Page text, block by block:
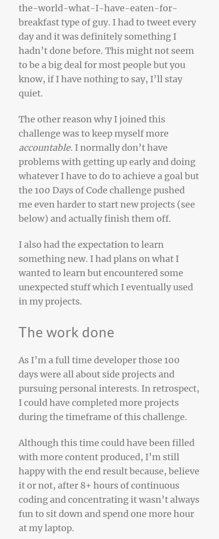
the-world-what-I-have-eaten-for-
breakfast type of guy. I had to tweet every
day and it was definitely something I
hadn’t done before. This might not seem
to be a big deal for most people but you
know, if I have nothing to say, I’ll stay
quiet.
The other reason why I joined this
challenge was to keep myself more
accountable. I normally don’t have
problems with getting up early and doing
whatever I have to do to achieve a goal but
the 100 Days of Code challenge pushed
me even harder to start new projects (see
below) and actually finish them off.
I also had the expectation to learn
something new. I had plans on what I
wanted to learn but encountered some
unexpected stuff which I eventually used
in my projects.
The work done
As I’m a full time developer those 100
days were all about side projects and
pursuing personal interests. In retrospect,
I could have completed more projects
during the timeframe of this challenge.
Although this time could have been filled
with more content produced, I’m still
happy with the end result because, believe
it or not, after 8+ hours of continuous
coding and concentrating it wasn’t always
fun to sit down and spend one more hour
at my laptop.